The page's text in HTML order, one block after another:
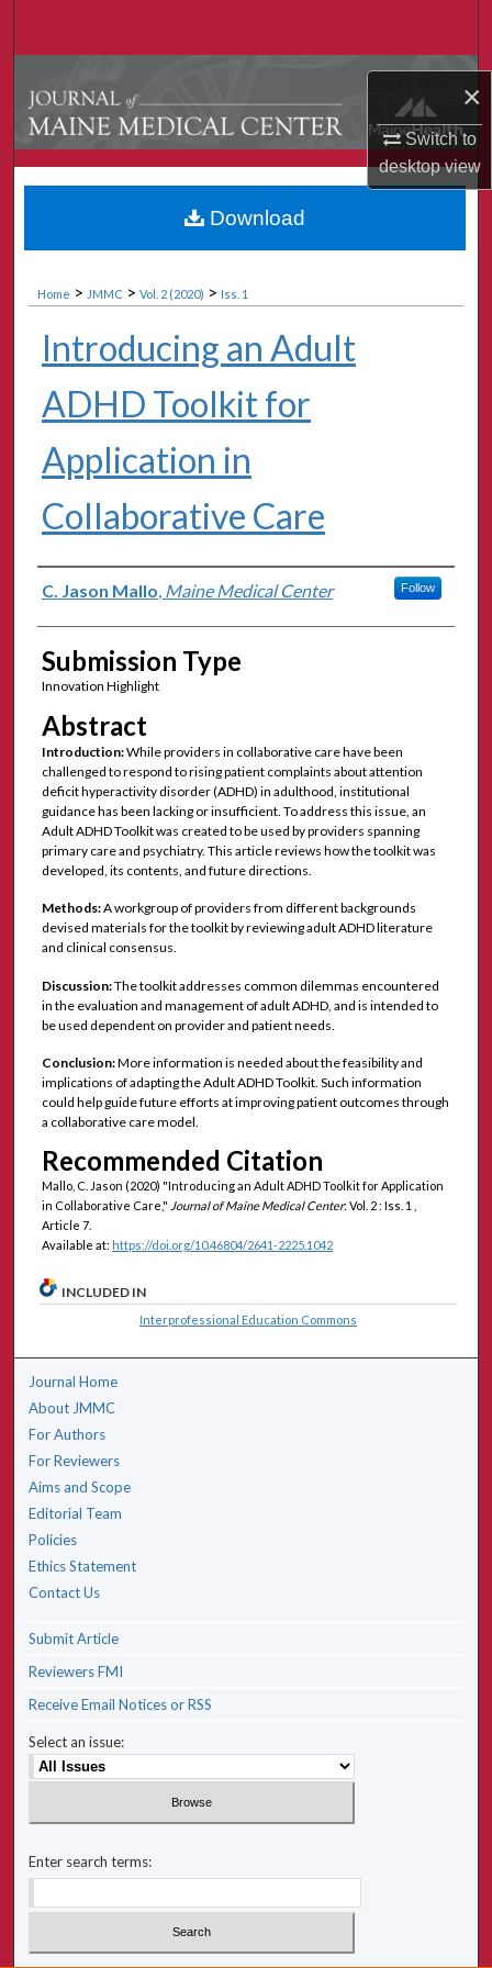
×
Switch to
desktopview
My Account
About
Digital Commons Network™
Home > JMMC > Vol. 2 (2020) > Iss. 1
Introducing an Adult
ADHD Toolkit for
Application in
Collaborative Care
Authors
C. Jason Mallo, Maine Medical Center Follow
Submission Type
Innovation Highlight
Abstract
Introduction:While providers in collaborative care have been
challenged to respond to rising patient complaints about attention
deficit hyperactivity disorder (ADHD) in adulthood, institutional
guidance has been lacking or insufficient. To address this issue, an
Adult ADHD Toolkit was created to be used by providers spanning
primary care and psychiatry. This article reviews how the toolkit was
developed, its contents, and future directions.
Methods:A workgroup of providers from different backgrounds
devised materials for the toolkit by reviewing adult ADHD literature
and clinical consensus.
Discussion:The toolkit addresses common dilemmas encountered
in the evaluation and management of adult ADHD, and is intended to
be used dependent on provider and patient needs.
Conclusion:More information is needed about the feasibility and
implications of adapting the Adult ADHD Toolkit. Such information
could help guide future efforts at improving patient outcomes through
a collaborative care model.
Recommended Citation
Mallo, C. Jason (2020) "Introducing an Adult ADHD Toolkit for Application
in Collaborative Care," Journal of Maine Medical Center: Vol. 2 : Iss. 1 ,
Article 7.
Available at: https://doi.org/10.46804/2641-2225.1042
Download
INCLUDED IN
Interprofessional Education Commons
Journal Home
About JMMC
For Authors
For Reviewers
Aims and Scope
Editorial Team
Policies
Ethics Statement
Contact Us
Submit Article
Reviewers FMI
Receive Email Notices or RSS
Select an issue:
Enter search terms: